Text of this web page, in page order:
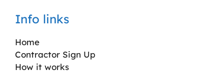
Info links
Home
Contractor Sign Up
How it works